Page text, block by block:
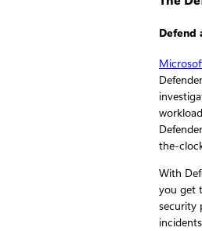
Defend
the-
With
you get
security